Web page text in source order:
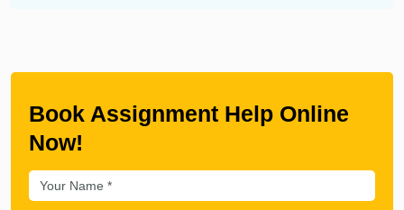
Book Assignment Help Online
Now!